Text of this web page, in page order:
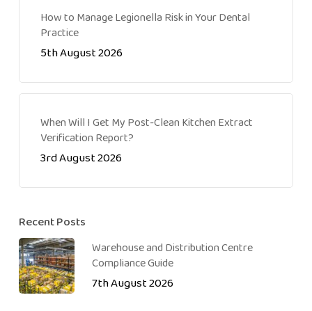
How to Manage Legionella Risk in Your Dental
Practice
5th August 2026
When Will I Get My Post-Clean Kitchen Extract
Verification Report?
3rd August 2026
Recent Posts
Warehouse and Distribution Centre
Compliance Guide
7th August 2026